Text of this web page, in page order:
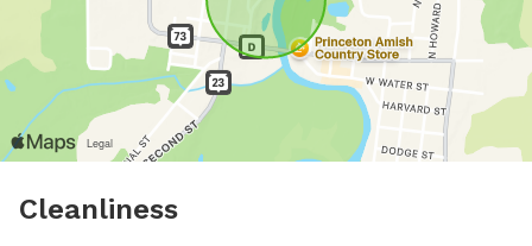
Cleanliness